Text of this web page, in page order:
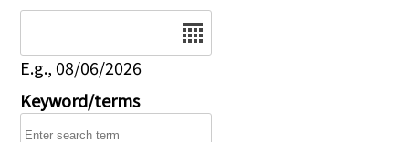
E.g., 08/06/2026
Keyword/terms